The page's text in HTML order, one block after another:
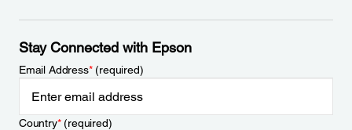
Stay Connected with Epson
Email Address*(required)
Country*(required)